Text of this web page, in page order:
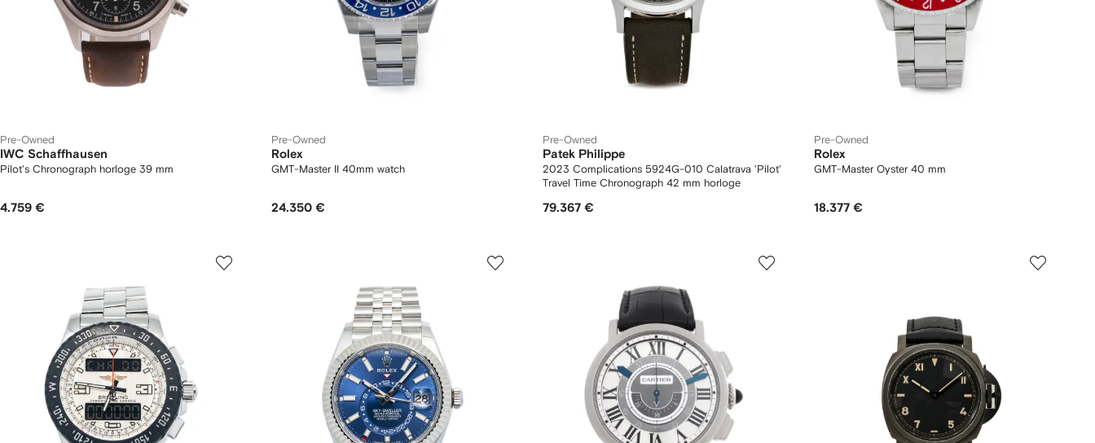
Pre-Owned
IWC Schaffhausen
Pilot's Chronograph horloge 39 mm
4.759 €
Pre-Owned
Rolex
GMT-Master II 40mm watch
24.350 €
Pre-Owned
Patek Philippe
2023 Complications 5924G-010 Calatrava 'Pilot'
Travel Time Chronograph 42 mm horloge
79.367 €
Pre-Owned
Rolex
GMT-Master Oyster 40 mm
18.377 €